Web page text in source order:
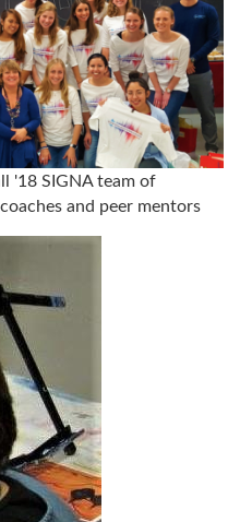
'18 SIGNA team of
and peer mentors